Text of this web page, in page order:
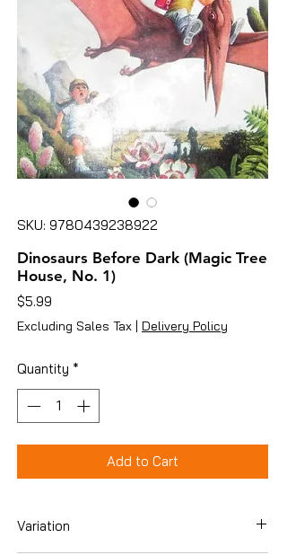
SKU: 9780439238922
Dinosaurs Before Dark (Magic Tree
House, No. 1)
$5.99
Excluding Sales Tax | Delivery Policy
Quantity *
Add to Cart
Variation